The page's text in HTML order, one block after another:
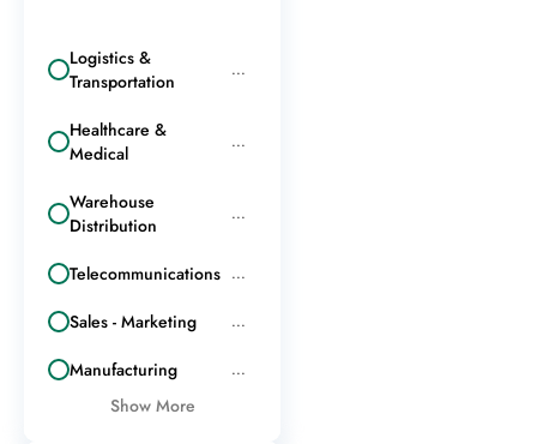
Logistics &
Transportation
...
Healthcare &
Medical
...
Warehouse
Distribution
...
Telecommunications ...
Sales - Marketing ...
Manufacturing ...
Show More